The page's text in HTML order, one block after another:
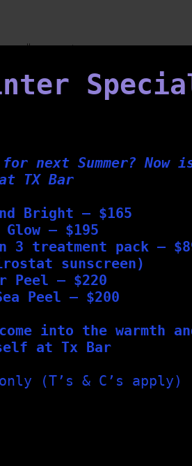
next Summer? Now
TX Bar
Bright – $165
Glow – $195
3 treatment pack –
sunscreen)
Peel – $220
Peel – $200
into the warmth
at Tx Bar
(T’s & C’s apply)
expect:
sensation
clinic to support healthy,